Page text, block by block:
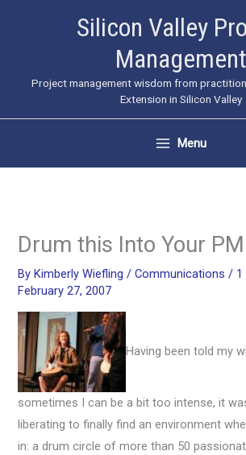
Silicon Valley
Management
Project management wisdom from
Extension in Silicon Valley
Menu
Drum this Into Your
By Kimberly Wiefling/Communications / 1
February 27, 2007
Having been told my
sometimes I can be a bit too intense, it
liberating to finally find an environment
in: a drum circle of more than 50